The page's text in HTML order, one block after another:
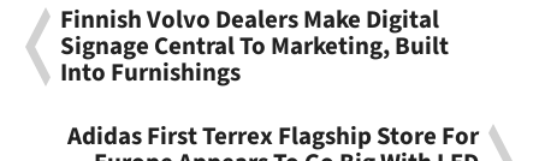
Finnish Volvo Dealers Make Digital
Signage Central To Marketing, Built
Into Furnishings
Adidas First Terrex Flagship Store For